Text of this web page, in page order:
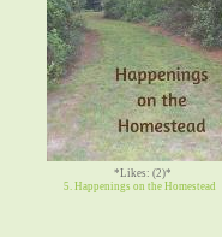
*Likes: (2)*
5. Happenings on the Homestead